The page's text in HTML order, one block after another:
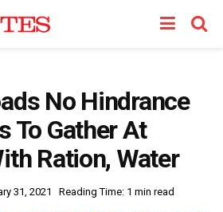
No Hindrance
To Gather At
Ration, Water
31, 2021 Reading Time: 1 min read